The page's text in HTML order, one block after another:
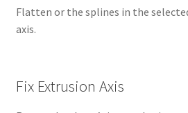
Flatten or the splines in the
axis.
Fix Extrusion Axis